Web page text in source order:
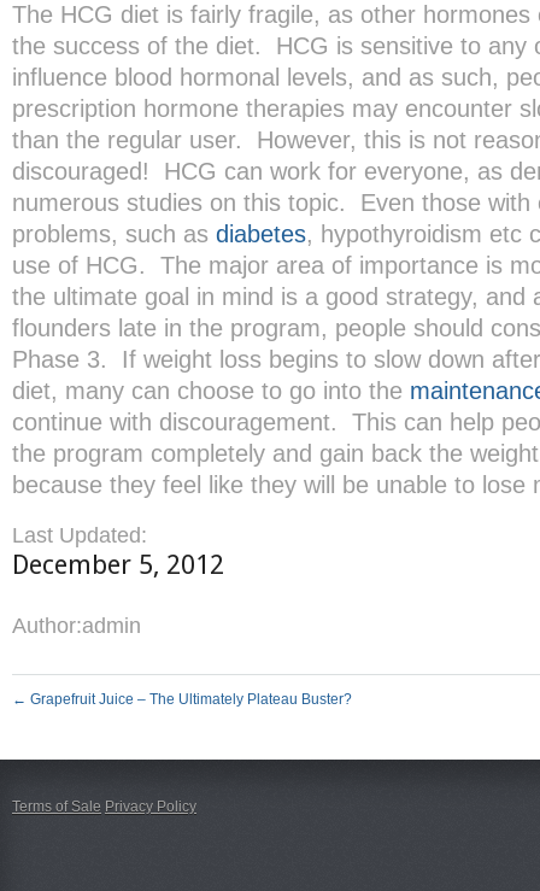
The HCG diet is fairly fragile, as other hormones
the success of the diet. HCG is sensitive to any
influence blood hormonal levels, and as such,
prescription hormone therapies may encounter
than the regular user. However, this is not
discouraged! HCG can work for everyone, as
numerous studies on this topic. Even those with
problems, such as diabetes, hypothyroidism etc
use of HCG. The major area of importance is
the ultimate goal in mind is a good strategy, and
flounders late in the program, people should
Phase 3. If weight loss begins to slow down
diet, many can choose to go into the
continue with discouragement. This can help
the program completely and gain back the
because they feel like they will be unable to lose
Last Updated:
December 5, 2012
Author:admin
← Grapefruit Juice – The Ultimately Plateau Buster?
Terms of Sale Privacy Policy